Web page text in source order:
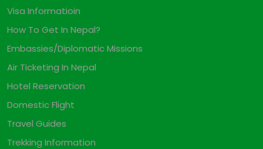
Visa Informatioin
How To Get In Nepal?
Embassies/Diplomatic Missions
Air Ticketing In Nepal
Hotel Reservation
Domestic Flight
Travel Guides
Trekking Information